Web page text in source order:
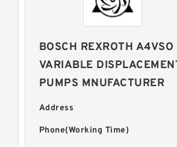
BOSCH REXROTH A4VSO
VARIABLE
PUMPS MNUFACTURER
Address
Phone(Working Time)